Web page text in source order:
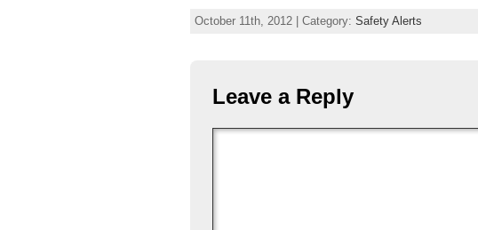
October 11th, 2012 | Category: Safety Alerts
Leave a Reply